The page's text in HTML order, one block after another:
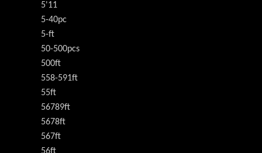
5'11
5-40pc
5-ft
50-500pcs
500ft
558-591ft
55ft
56789ft
5678ft
567ft